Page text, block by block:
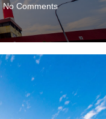
No Comments